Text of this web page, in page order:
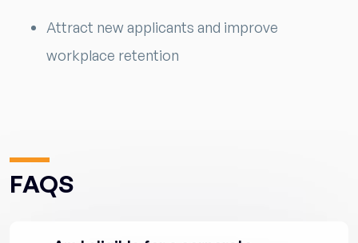
Attract new applicants and improve
workplace retention
FAQS